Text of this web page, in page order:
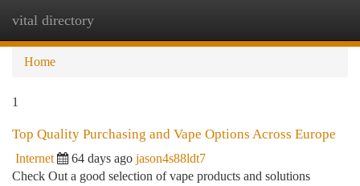
vital directory
Home
1
Top Quality Purchasing and Vape Options Across Europe
Internet 64 days ago jason4s88ldt7
Check Out a good selection of vape products and solutions